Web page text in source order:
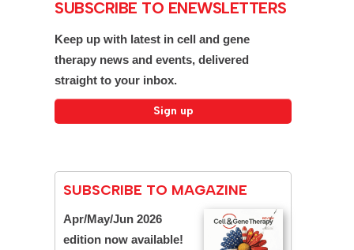
SUBSCRIBE TO ENEWSLETTERS
Keep up with latest in cell and gene
therapy news and events, delivered
straight to your inbox.
SUBSCRIBE TO MAGAZINE
Apr/May/Jun 2026
edition now available!